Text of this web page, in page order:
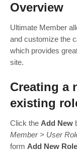
Overview
Ultimate Member
and customize the
which provides
site.
Creating a
existing
Click the Add New
Member > User
form Add New Role